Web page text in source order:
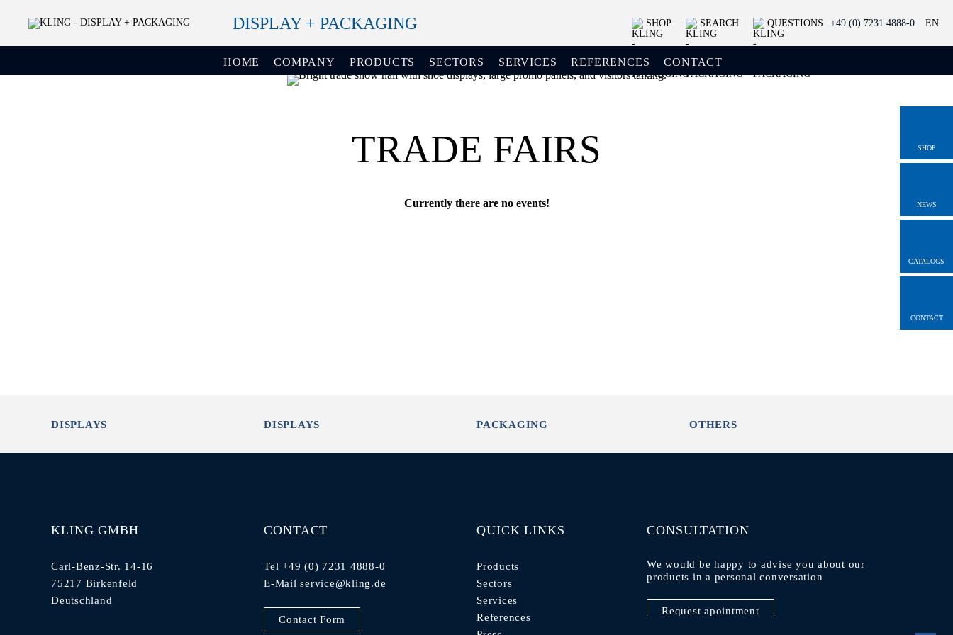
DISPLAY + PACKAGING SHOP SEARCH QUESTIONS +49 (0) 7231 4888-0 EN
HOME COMPANY PRODUCTS SECTORS SERVICES REFERENCES CONTACT
SHOP
NEWS
CATALOGS
CONTACT
TRADE FAIRS
Currently there are no events!
DISPLAYS DISPLAYS PACKAGING OTHERS
KLING GMBH
Carl-Benz-Str. 14-16
75217 Birkenfeld
Deutschland
CONTACT
Tel +49 (0) 7231 4888-0
E-Mailservice@kling.de
Contact Form
QUICK LINKS
Products
Sectors
Services
References
CONSULTATION
We would be happy to advise you about our
products in a personal conversation
Request apointment